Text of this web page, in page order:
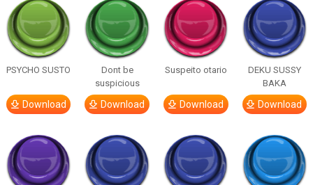
PSYCHO SUSTO
Download
Dont be
suspicious
Download
Suspeito otario
Download
DEKU SUSSY
BAKA
Download